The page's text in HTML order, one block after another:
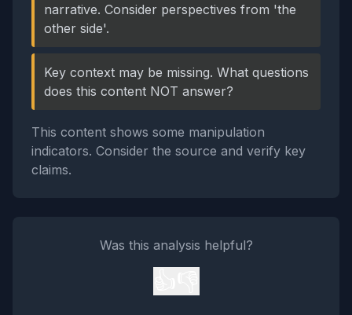
narrative. Consider perspectives from 'the
other side'.
Key context may be missing. What questions
does this content NOT answer?
This content shows some manipulation
indicators. Consider the source and verify key
claims.
Was this analysis helpful?